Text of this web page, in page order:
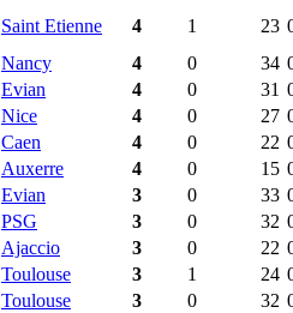
Saint Etienne 4 1 23
Nancy 4 0 34
Evian 4 0 31
Nice 4 0 27
Caen 4 0 22
Auxerre 4 0 15
Evian 3 0 33
PSG 3 0 32
Ajaccio 3 0 22
Toulouse 3 1 24
Toulouse 3 0 32